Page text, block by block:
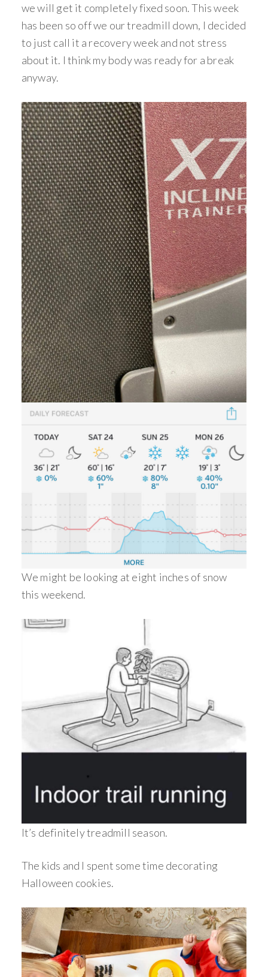
we will get it completely fixed soon. This week
has been so off we our treadmill down, I decided
to just call it a recovery week and not stress
about it. I think my body was ready for a break
anyway.
We might be looking at eight inches of snow
this weekend.
It’s definitely treadmill season.
The kids and I spent some time decorating
Halloween cookies.